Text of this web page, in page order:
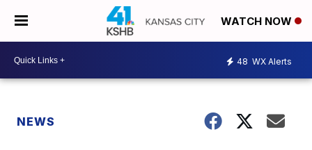
WATCH NOW
48 WX Alerts
NEWS